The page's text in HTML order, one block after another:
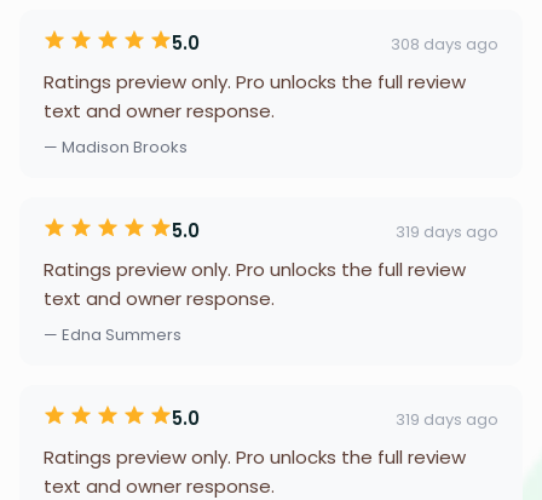
5.0 308 days ago
Ratings preview only. Pro unlocks the full review
text and owner response.
— Madison Brooks
5.0 319 days ago
Ratings preview only. Pro unlocks the full review
text and owner response.
— Edna Summers
5.0 319 days ago
Ratings preview only. Pro unlocks the full review
text and owner response.